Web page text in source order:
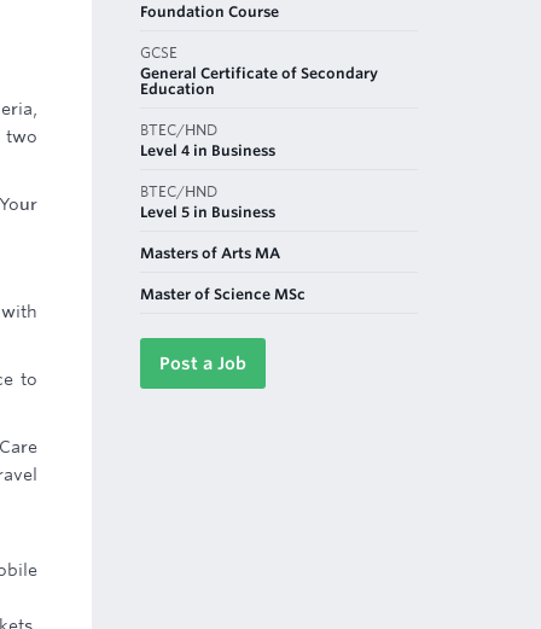
two
to
Foundation Course
GCSE
General Certificate of Secondary
Education
BTEC/HND
Level 4 in Business
BTEC/HND
Level 5 in Business
Masters of Arts MA
Master of Science MSc
Post a Job